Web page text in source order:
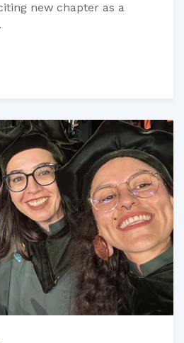
new chapter as a